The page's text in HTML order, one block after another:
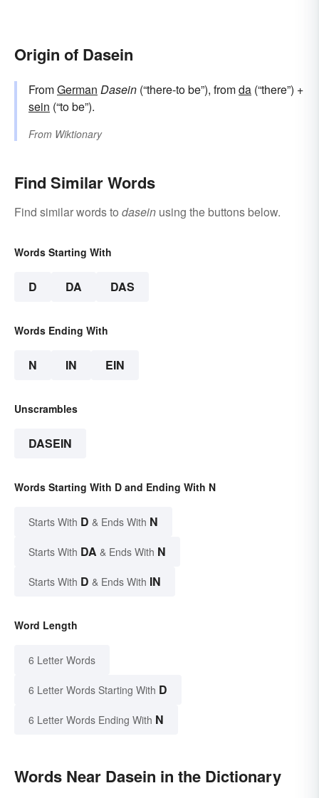
Origin of Dasein
FromGerman Dasein (“there-to be”), fromda (“there”) +‎
sein (“to be”).
From Wiktionary
Find Similar Words
Find similar words to dasein using the buttons below.
Words Starting With
D DA DAS
Words Ending With
N IN EIN
Unscrambles
DASEIN
Words Starting With D and Ending With N
Starts With D & Ends With N
Starts With DA & Ends With N
Starts With D & Ends With IN
Word Length
6 Letter Words
6 Letter Words Starting With D
6 Letter Words Ending With N
Words Near Dasein in the Dictionary